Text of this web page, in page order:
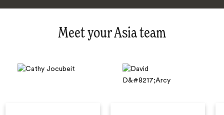
Meet your Asia team